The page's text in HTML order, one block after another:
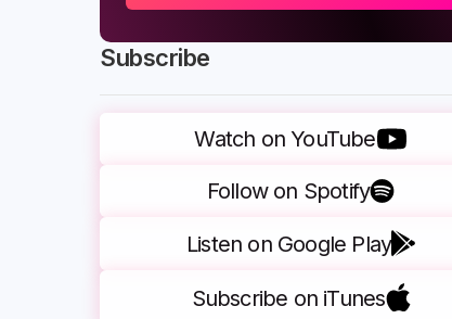
Subscribe
Watch on YouTube
Follow on Spotify
Listen on Google Play
Subscribe on iTunes